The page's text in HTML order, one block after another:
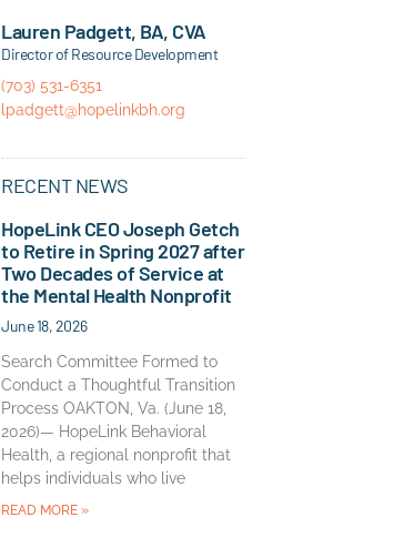
Lauren Padgett, BA, CVA
Director of Resource Development
(703) 531-6351
lpadgett@hopelinkbh.org
RECENT NEWS
HopeLink CEO Joseph Getch
to Retire in Spring 2027 after
Two Decades of Service at
the Mental Health Nonprofit
June 18, 2026
Search Committee Formed to
Conduct a Thoughtful Transition
Process OAKTON, Va. (June 18,
2026)— HopeLink Behavioral
Health, a regional nonprofit that
helps individuals who live
READ MORE »